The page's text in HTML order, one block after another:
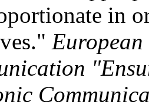
in